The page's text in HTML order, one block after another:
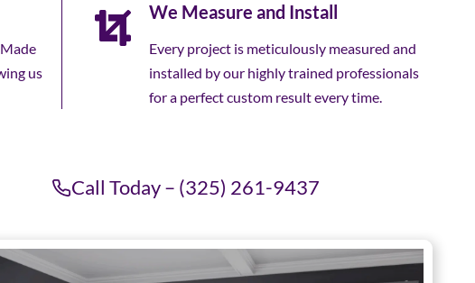
us
We Measure and Install
Every project is meticulously measured and
installed by our highly trained professionals
for a perfect custom result every time.
Call Today – (325) 261-9437